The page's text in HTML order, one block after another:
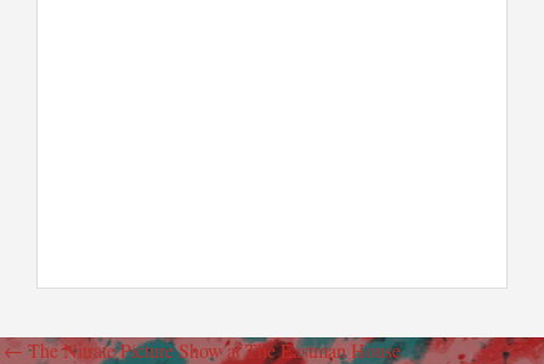
← The Nitrate Picture Show at The Eastman House